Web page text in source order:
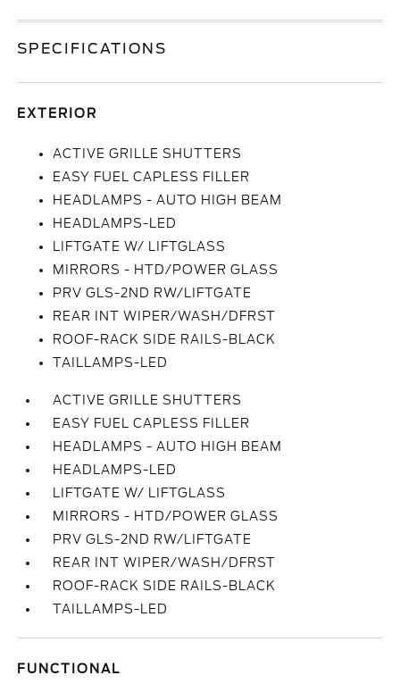
SPECIFICATIONS
EXTERIOR
ACTIVE GRILLE SHUTTERS
EASY FUEL CAPLESS FILLER
HEADLAMPS - AUTO HIGH BEAM
HEADLAMPS-LED
LIFTGATE W/ LIFTGLASS
MIRRORS - HTD/POWER GLASS
PRV GLS-2ND RW/LIFTGATE
REAR INT WIPER/WASH/DFRST
ROOF-RACK SIDE RAILS-BLACK
TAILLAMPS-LED
ACTIVE GRILLE SHUTTERS
EASY FUEL CAPLESS FILLER
HEADLAMPS - AUTO HIGH BEAM
HEADLAMPS-LED
LIFTGATE W/ LIFTGLASS
MIRRORS - HTD/POWER GLASS
PRV GLS-2ND RW/LIFTGATE
REAR INT WIPER/WASH/DFRST
ROOF-RACK SIDE RAILS-BLACK
TAILLAMPS-LED
FUNCTIONAL